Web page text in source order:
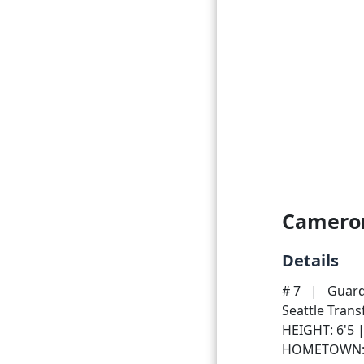
Details
# 7 |
Seattle
HEIGHT: 6'5
HOMETOWN: